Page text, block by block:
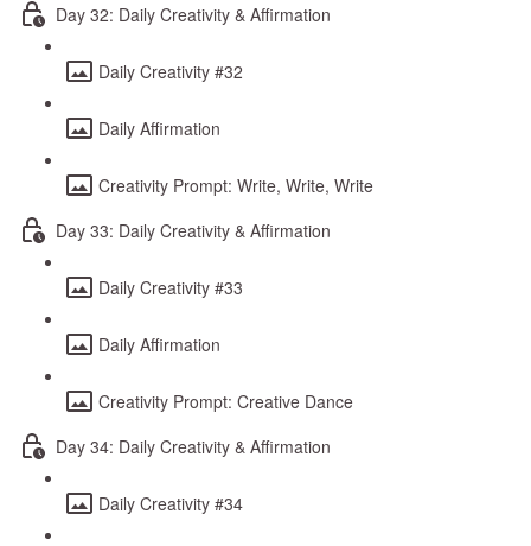
Day 32: Daily Creativity & Affirmation
Daily Creativity #32
Daily Affirmation
Creativity Prompt: Write, Write, Write
Day 33: Daily Creativity & Affirmation
Daily Creativity #33
Daily Affirmation
Creativity Prompt: Creative Dance
Day 34: Daily Creativity & Affirmation
Daily Creativity #34